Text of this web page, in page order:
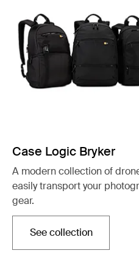
Case Logic Bryker
A modern collection of
easily transport your
gear.
See collectionOpens in a new tab